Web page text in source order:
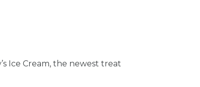
Ice Cream, the newest treat